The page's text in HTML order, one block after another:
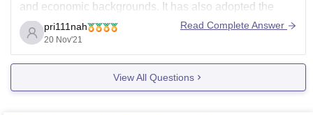
and economic backgrounds. It has also adopted the
'Kulgeet' and 'Kuldhwaja' - the song and banner of the
University family.
The College may try to set up a separate hostel for girls.
pri111nah
20 Nov'21
Read Complete Answer
View All Questions